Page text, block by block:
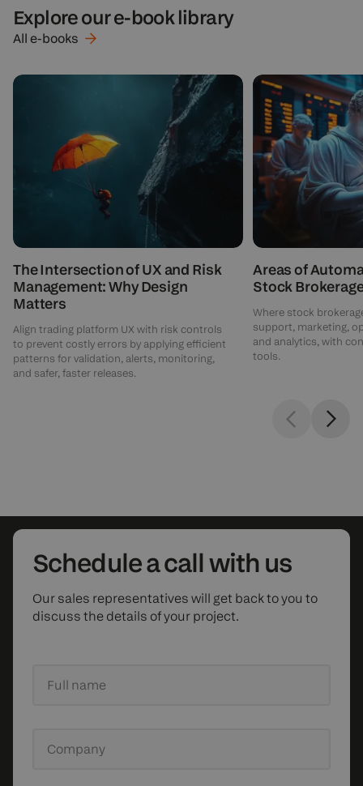
Explore our e-book library
All e-books
The Intersection of UX and Risk
Management: Why Design
Matters
Align trading platform UX with risk controls
to prevent costly errors by applying efficient
patterns for validation, alerts, monitoring,
and safer, faster releases.
Areas of
Stock
Where stock
support, marketing,
and analytics, with
tools.
Schedulea call with us
Our sales representatives will get back to you to
discuss the details of your project.
Full name
Company